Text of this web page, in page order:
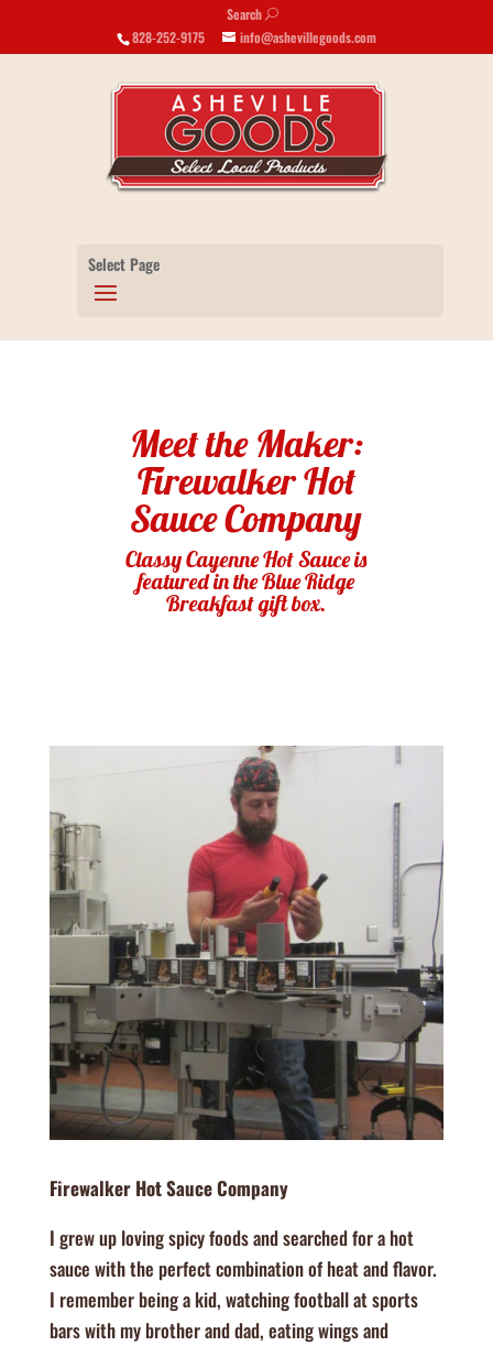
Search U
828-252-9175 info@ashevillegoods.com
Select Page
Meet the Maker:
Firewalker Hot
Sauce Company
Classy Cayenne Hot Sauce is
featured in the Blue Ridge
Breakfast gift box.
Firewalker Hot Sauce Company
I grew up loving spicy foods and searched for a hot
sauce with the perfect combination of heat and flavor.
I remember ​being a kid,​ watching football at sports
bars with my brother and dad, eating wings and